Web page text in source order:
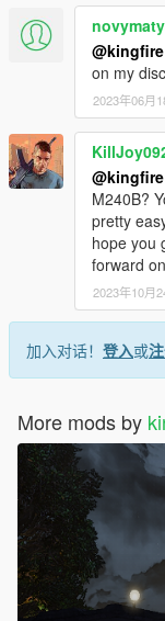
@kingfire
on my
2023年06月
@kingfire
M240B?
pretty
hope you
forward
2023年10月
加入对话！ 登入或
More mods by